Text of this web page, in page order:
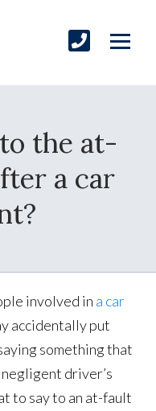
the at-
a car
involved in a car
accidentally put
something that
driver’s
to say to an at-fault